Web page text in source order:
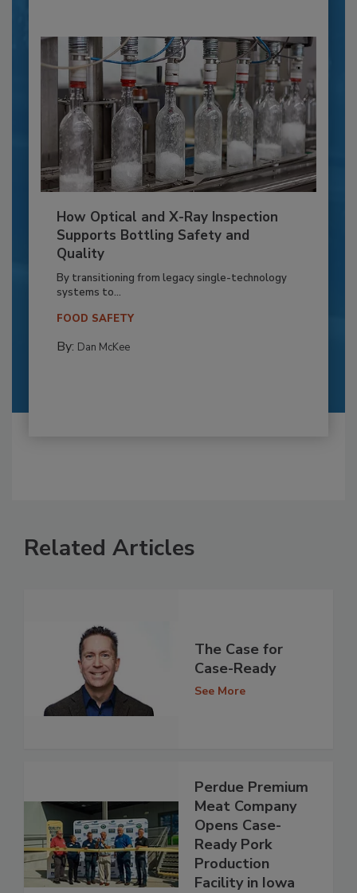
How Optical and X-Ray Inspection
Supports Bottling Safety and
Quality
By transitioning from legacy single-technology
systems to...
FOOD SAFETY
By: Dan McKee
Related Articles
The Case for
Case-Ready
See More
Perdue Premium
Meat Company
Opens Case-
Ready Pork
Production
Facility in Iowa